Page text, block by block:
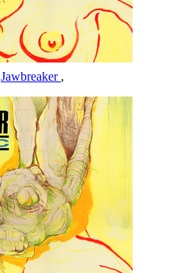
Jawbreaker ,